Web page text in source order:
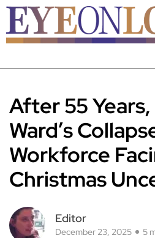
After 55
Ward’s
Workforce
Christmas
Editor
December 23, 2025 5